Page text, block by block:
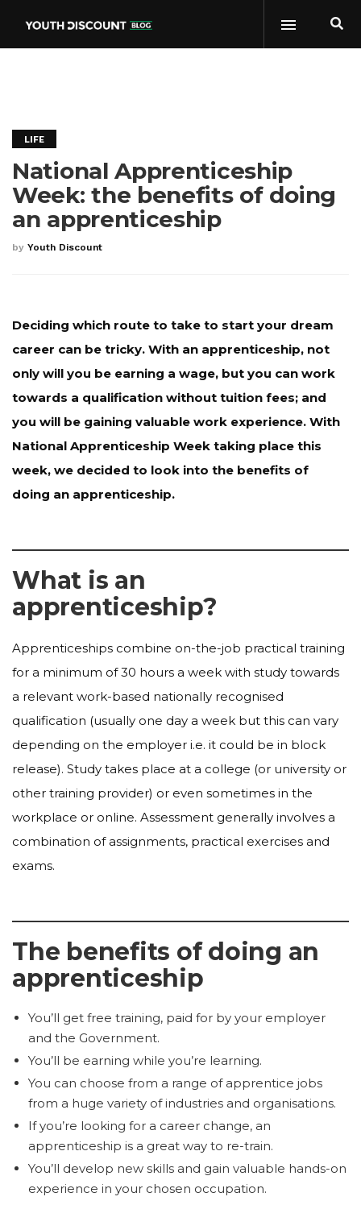
LIFE
National Apprenticeship
Week: the benefits of doing
an apprenticeship
by Youth Discount
Deciding which route to take to start your dream
career can be tricky. With an apprenticeship, not
only will you be earning a wage, but you can work
towards a qualification without tuition fees; and
you will be gaining valuable work experience. With
National Apprenticeship Week taking place this
week, we decided to look into the benefits of
doing an apprenticeship.
What is an
apprenticeship?
Apprenticeships combine on-the-job practical training
for a minimum of 30 hours a week with study towards
a relevant work-based nationally recognised
qualification (usually one day a week but this can vary
depending on the employer i.e. it could be in block
release). Study takes place at a college (or university or
other training provider) or even sometimes in the
workplace or online. Assessment generally involves a
combination of assignments, practical exercises and
exams.
The benefits of doing an
apprenticeship
You’ll get free training, paid for by your employer
and the Government.
You’ll be earning while you’re learning.
You can choose from a range of apprentice jobs
from a huge variety of industries and organisations.
If you’re looking for a career change, an
apprenticeship is a great way to re-train.
You’ll develop new skills and gain valuable hands-on
experience in your chosen occupation.